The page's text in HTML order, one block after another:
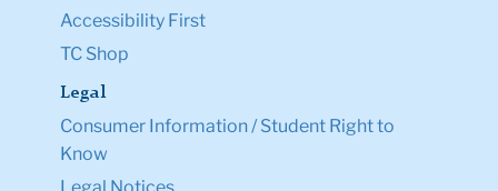
Accessibility First
TC Shop
Legal
Consumer Information / Student Right to
Know